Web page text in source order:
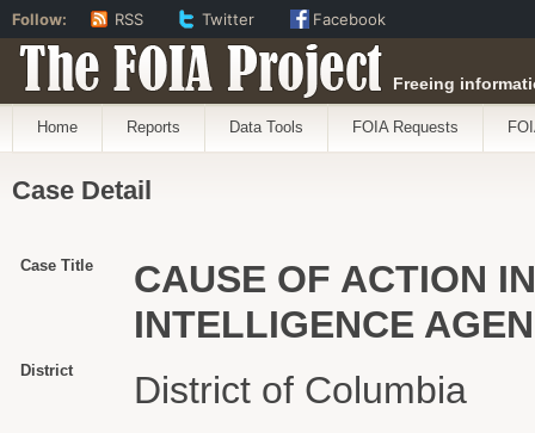
The FOIA Project Freeing
Home Reports Data Tools FOIA Requests
Case Detail
Case Title
CAUSE OF ACTION
INTELLIGENCE
District District of Columbia
Follow: RSS Twitter Facebook